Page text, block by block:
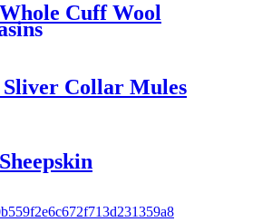
Cuff Wool
Sliver Collar Mules